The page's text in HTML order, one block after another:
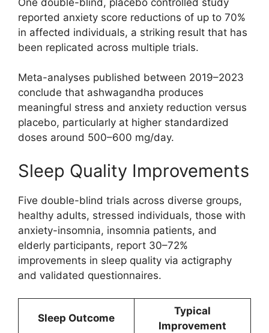
reported anxiety score reductions of up to 70%
in affected individuals, a striking result that has
been replicated across multiple trials.
Meta-analyses published between 2019–2023
conclude that ashwagandha produces
meaningful stress and anxiety reduction versus
placebo, particularly at higher standardized
doses around 500–600 mg/day.
Sleep Quality Improvements
Five double-blind trials across diverse groups,
healthy adults, stressed individuals, those with
anxiety-insomnia, insomnia patients, and
elderly participants, report 30–72%
improvements in sleep quality via actigraphy
and validated questionnaires.
Sleep Outcome
Typical
Improvement